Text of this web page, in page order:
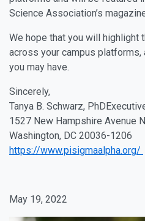
Science Association’s
We hope that you will highlight
across your campus
you may have.
Sincerely,
Tanya B. Schwarz,
1527 New Hampshire Avenue
Washington, DC 20036-1206
https://www.pisigmaalpha.org/
May 19, 2022